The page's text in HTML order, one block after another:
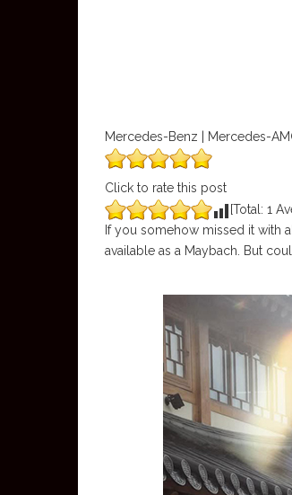
Mercedes-Benz | Mercedes-
Click to rate this post
[Total: 1
If you somehow missed it with
available as a Maybach. But